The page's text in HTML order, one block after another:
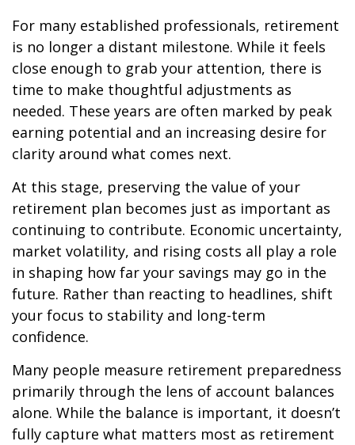
For many established professionals, retirement
is no longer a distant milestone. While it feels
close enough to grab your attention, there is
time to make thoughtful adjustments as
needed. These years are often marked by peak
earning potential and an increasing desire for
clarity around what comes next.
At this stage, preserving the value of your
retirement plan becomes just as important as
continuing to contribute. Economic uncertainty,
market volatility, and rising costs all play a role
in shaping how far your savings may go in the
future. Rather than reacting to headlines, shift
your focus to stability and long-term
confidence.
Many people measure retirement preparedness
primarily through the lens of account balances
alone. While the balance is important, it doesn’t
fully capture what matters most as retirement